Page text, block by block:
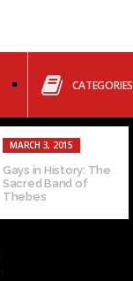
CATEGORIES
MARCH 3, 2015
Gays in History: The
Sacred Band of
Thebes